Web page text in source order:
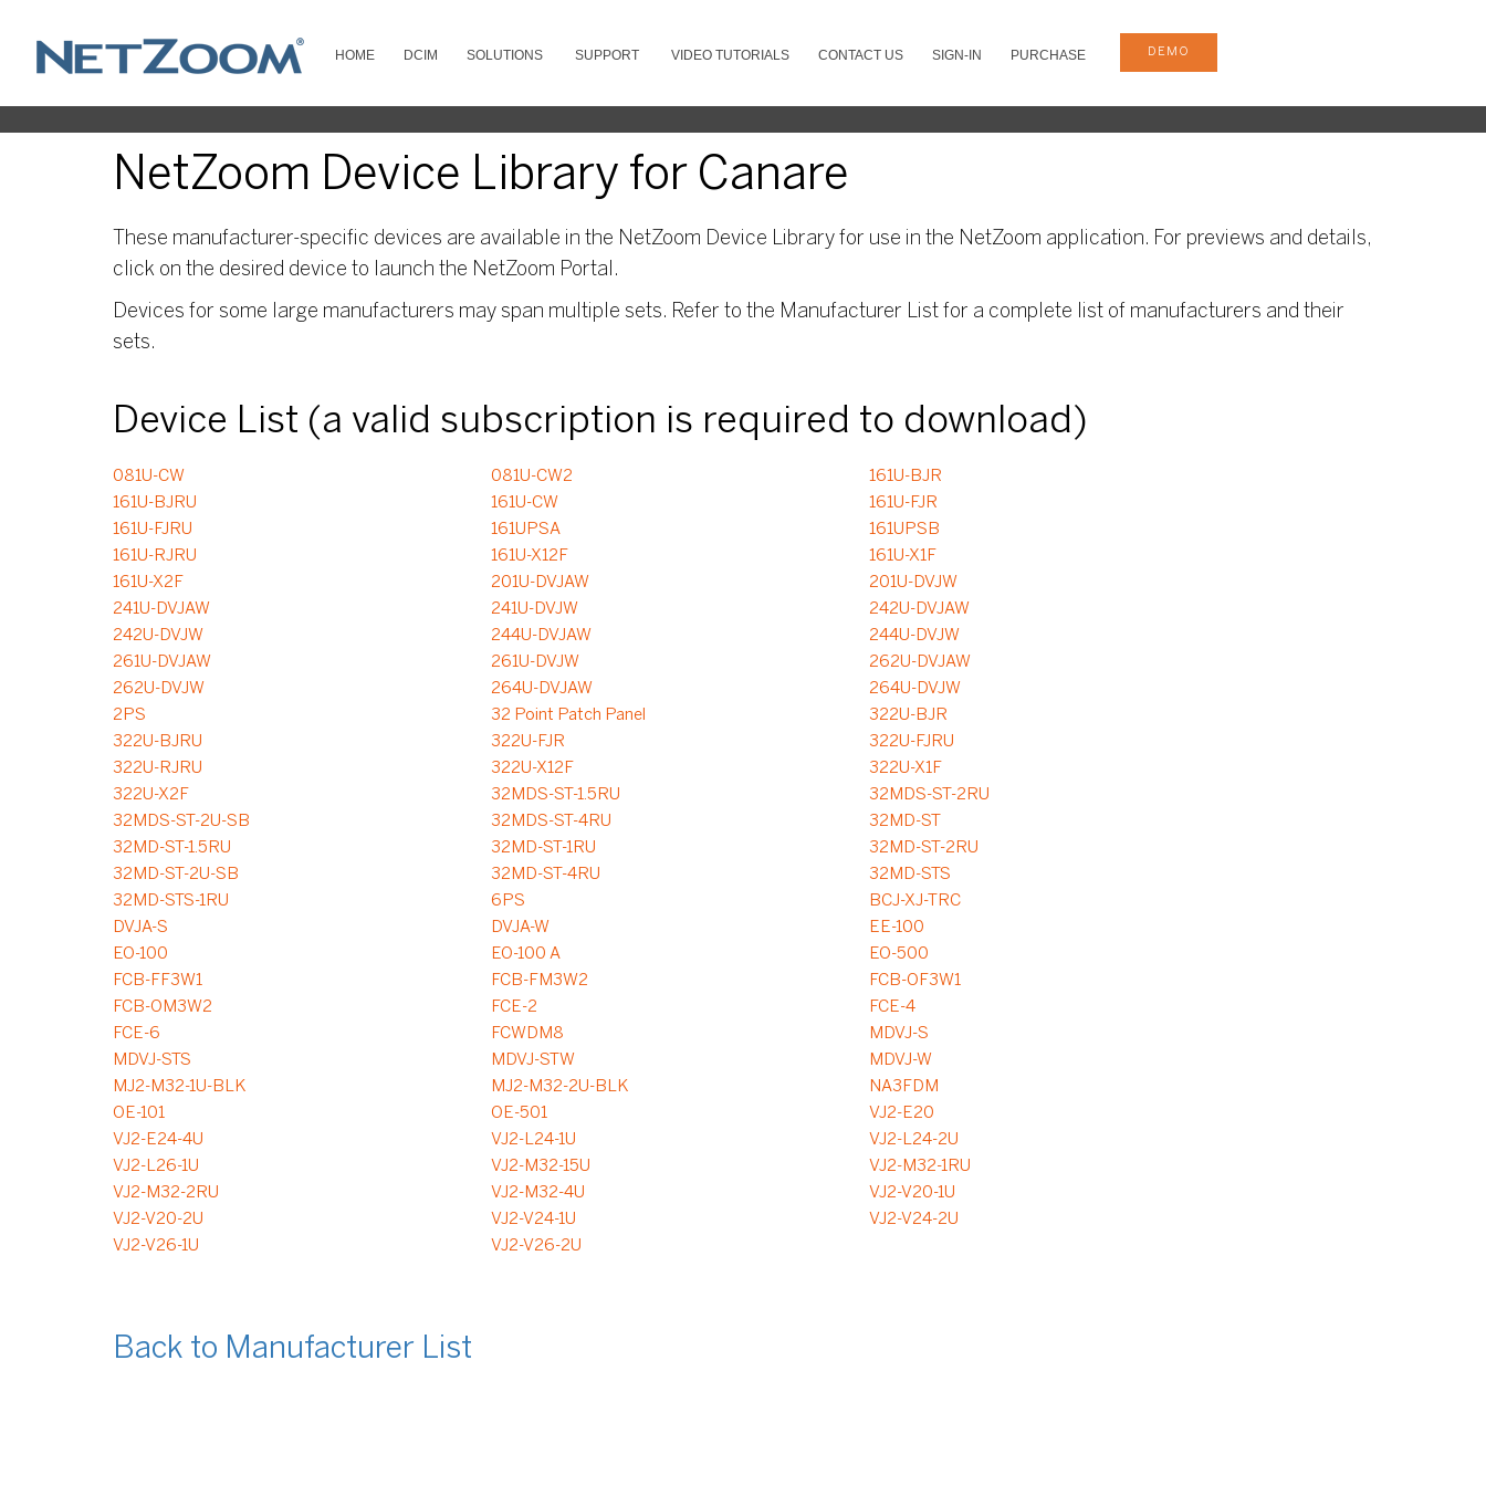
HOME DCIM SOLUTIONS SUPPORT VIDEO TUTORIALS CONTACT US SIGN-IN PURCHASE DEMO
NetZoom Device Library for Canare
These manufacturer-specific devices are available in the NetZoom Device Library for use in the NetZoom application. For previews and details,
click on the desired device to launch the NetZoom Portal.
Devices for some large manufacturers may span multiple sets. Refer to the Manufacturer List for a complete list of manufacturers and their
sets.
Device List (a valid subscription is required to download)
081U-CW 081U-CW2
161U-BJR
161U-BJRU
161U-CW
161U-FJR
161U-FJRU
161UPSA
161UPSB
161U-RJRU
161U-X12F
161U-X1F
161U-X2F
201U-DVJAW
201U-DVJW
241U-DVJAW
241U-DVJW
242U-DVJAW
242U-DVJW
244U-DVJAW
244U-DVJW
261U-DVJAW
261U-DVJW
262U-DVJAW
262U-DVJW
264U-DVJAW
264U-DVJW
2PS
32 Point Patch Panel
322U-BJR
322U-BJRU
322U-FJR
322U-FJRU
322U-RJRU
322U-X12F
322U-X1F
322U-X2F
32MDS-ST-1.5RU
32MDS-ST-2RU
32MDS-ST-2U-SB
32MDS-ST-4RU
32MD-ST
32MD-ST-1.5RU
32MD-ST-1RU
32MD-ST-2RU
32MD-ST-2U-SB
32MD-ST-4RU
32MD-STS
32MD-STS-1RU
6PS
BCJ-XJ-TRC
DVJA-S
DVJA-W
EE-100
EO-100
EO-100 A
EO-500
FCB-FF3W1
FCB-FM3W2
FCB-OF3W1
FCB-OM3W2
FCE-2
FCE-4
FCE-6
FCWDM8
MDVJ-S
MDVJ-STS
MDVJ-STW
MDVJ-W
MJ2-M32-1U-BLK
MJ2-M32-2U-BLK
NA3FDM
OE-101
OE-501
VJ2-E20
VJ2-E24-4U
VJ2-L24-1U
VJ2-L24-2U
VJ2-L26-1U
VJ2-M32-15U
VJ2-M32-1RU
VJ2-M32-2RU
VJ2-M32-4U
VJ2-V20-1U
VJ2-V20-2U
VJ2-V24-1U
VJ2-V24-2U
VJ2-V26-1U
VJ2-V26-2U
Back to Manufacturer List